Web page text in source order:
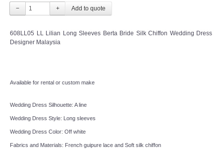
CONTACT US
Contact us
SOCIAL MEDIA
TWD FACEBOOK
− +
608LL05 LL Lilian Long Sleeves Berta Bride Silk Chiffon Wedding Dress
Designer Malaysia
Available for rental or custom make
Wedding Dress Silhouette: A line
Wedding Dress Style: Long sleeves
Wedding Dress Color: Off white
Fabrics and Materials: French guipure lace and Soft silk chiffon